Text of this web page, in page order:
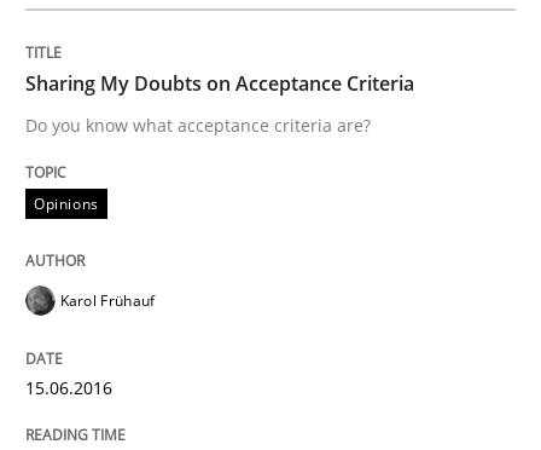
Written byKarol Frühauf
15. June 2016 · 3 minutes read · 4 Comments
READ ARTICLE
Opinions
Sharing My Doubts on Goals and
Sharing My Doubts on Acceptance Criteria
Do you know what acceptance criteria are?
Opinions
Karol Frühauf
15.06.2016